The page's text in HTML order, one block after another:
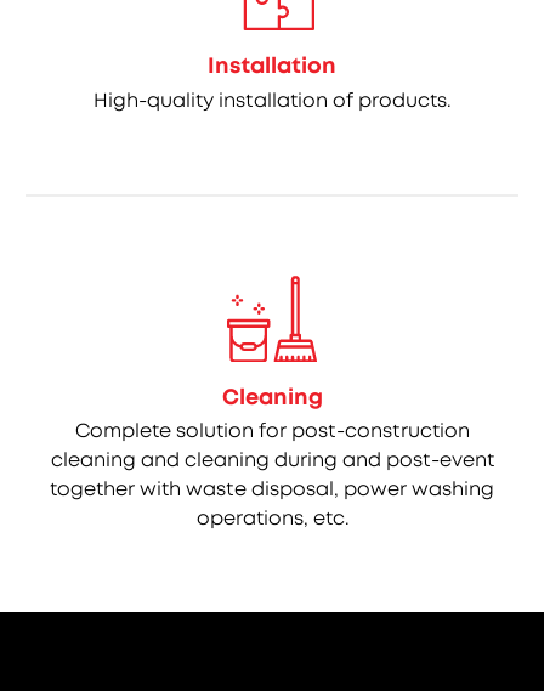
Installation
High-quality installation of products.
Cleaning
Complete solution for post-construction
cleaning and cleaning during and post-event
together with waste disposal, power washing
operations, etc.